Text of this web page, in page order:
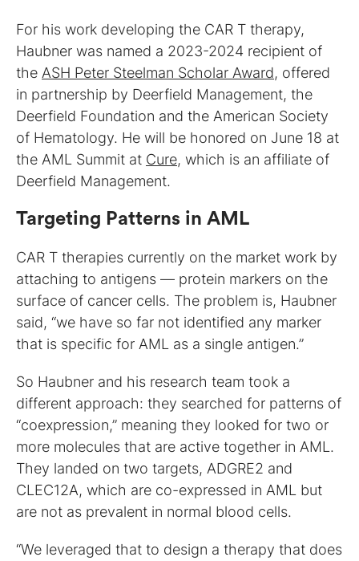
For his work developing the CAR T therapy,
Haubner was named a 2023-2024 recipient of
the ASH Peter Steelman Scholar Award, offered
in partnership by Deerfield Management, the
Deerfield Foundation and the American Society
of Hematology. He will be honored on June 18 at
the AML Summit at Cure, which is an affiliate of
Deerfield Management.
Targeting Patterns in AML
CAR T therapies currently on the market work by
attaching to antigens — protein markers on the
surface of cancer cells. The problem is, Haubner
said, “we have so far not identified any marker
that is specific for AML as a single antigen.”
So Haubner and his research team took a
different approach: they searched for patterns of
“coexpression,” meaning they looked for two or
more molecules that are active together in AML.
They landed on two targets, ADGRE2 and
CLEC12A, which are co-expressed in AML but
are not as prevalent in normal blood cells.
“We leveraged that to design a therapy that does